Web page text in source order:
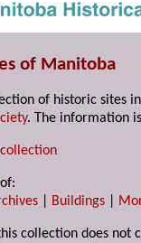
of Manitoba
of historic sites
. The information
collection
Buildings
collection does not